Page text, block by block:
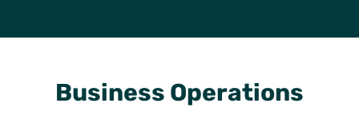
Business Operations